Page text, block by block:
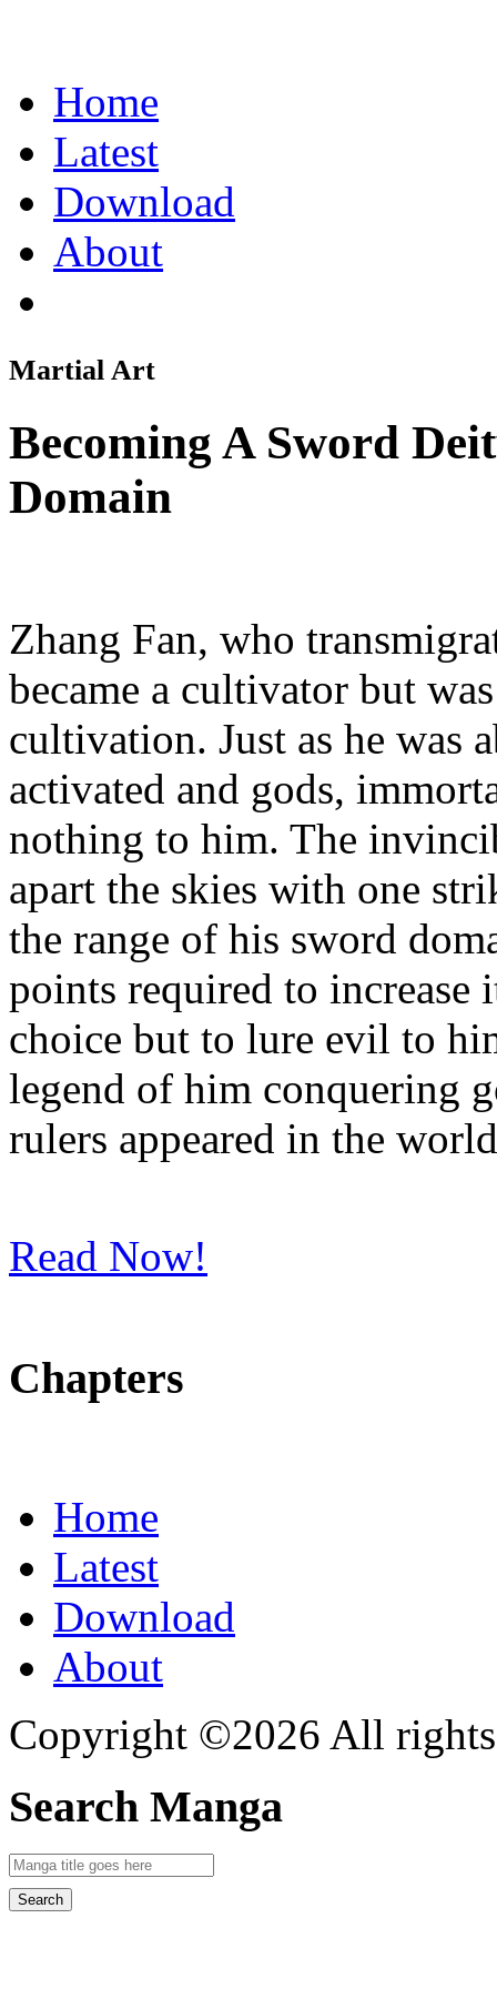
Home
Latest
Download
About
Martial Art
Becoming A Sword
Domain
Zhang Fan, who
became a cultivator but
cultivation. Just as he was
activated and gods,
nothing to him. The
apart the skies with one
the range of his sword
points required to increase
choice but to lure evil to
legend of him conquering
rulers appeared in the
Read Now!
Chapters
Home
Latest
Download
About
Copyright ©2026 All rights
Search Manga
Search